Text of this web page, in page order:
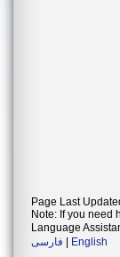
Page Last
Note: If you need
Language
فارسی
English